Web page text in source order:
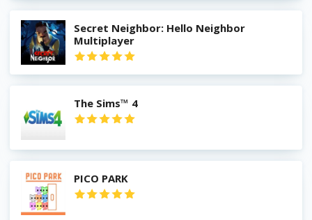
Secret Neighbor: Hello Neighbor
Multiplayer
The Sims™ 4
PICO PARK